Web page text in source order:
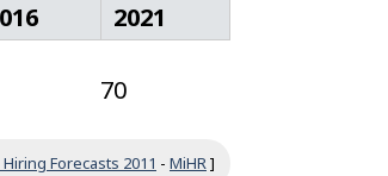
2021
70
Forecasts 2011 - MiHR]